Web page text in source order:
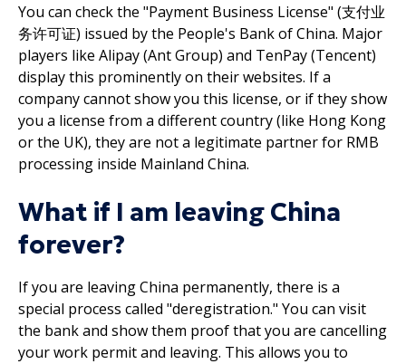
You can check the "Payment Business License" (支付业
务许可证) issued by the People's Bank of China. Major
players like Alipay (Ant Group) and TenPay (Tencent)
display this prominently on their websites. If a
company cannot show you this license, or if they show
you a license from a different country (like Hong Kong
or the UK), they are not a legitimate partner for RMB
processing inside Mainland China.
What if I am leaving China
forever?
If you are leaving China permanently, there is a
special process called "deregistration." You can visit
the bank and show them proof that you are cancelling
your work permit and leaving. This allows you to